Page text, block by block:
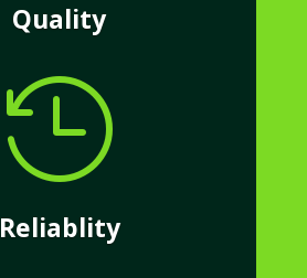
Quality

Reliablity